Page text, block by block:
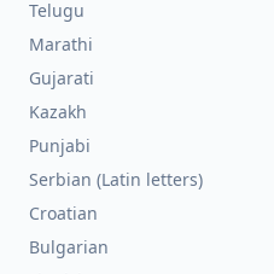
Telugu
Marathi
Gujarati
Kazakh
Punjabi
Serbian (Latin letters)
Croatian
Bulgarian